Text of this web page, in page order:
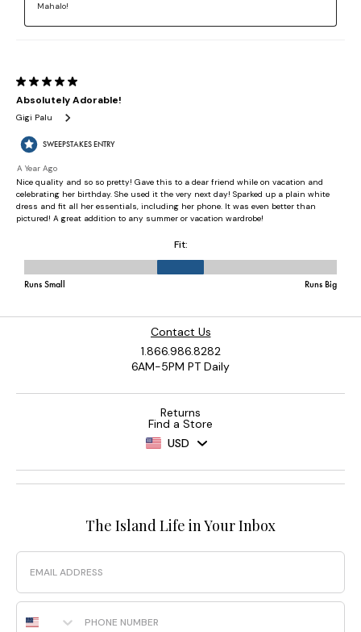
Contact Us
1.866.986.8282
6AM-5PM PT Daily
Returns
Find a Store
USD
The Island Life in Your Inbox
Email
Phone Number